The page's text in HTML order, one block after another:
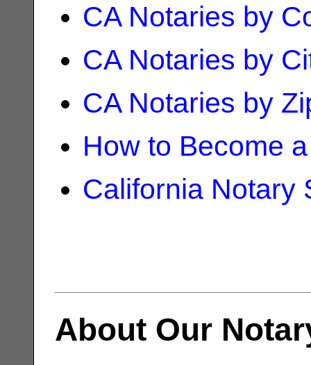
CA Notaries by
CA Notaries by
CA Notaries by
How to Become
California Notary
About Our